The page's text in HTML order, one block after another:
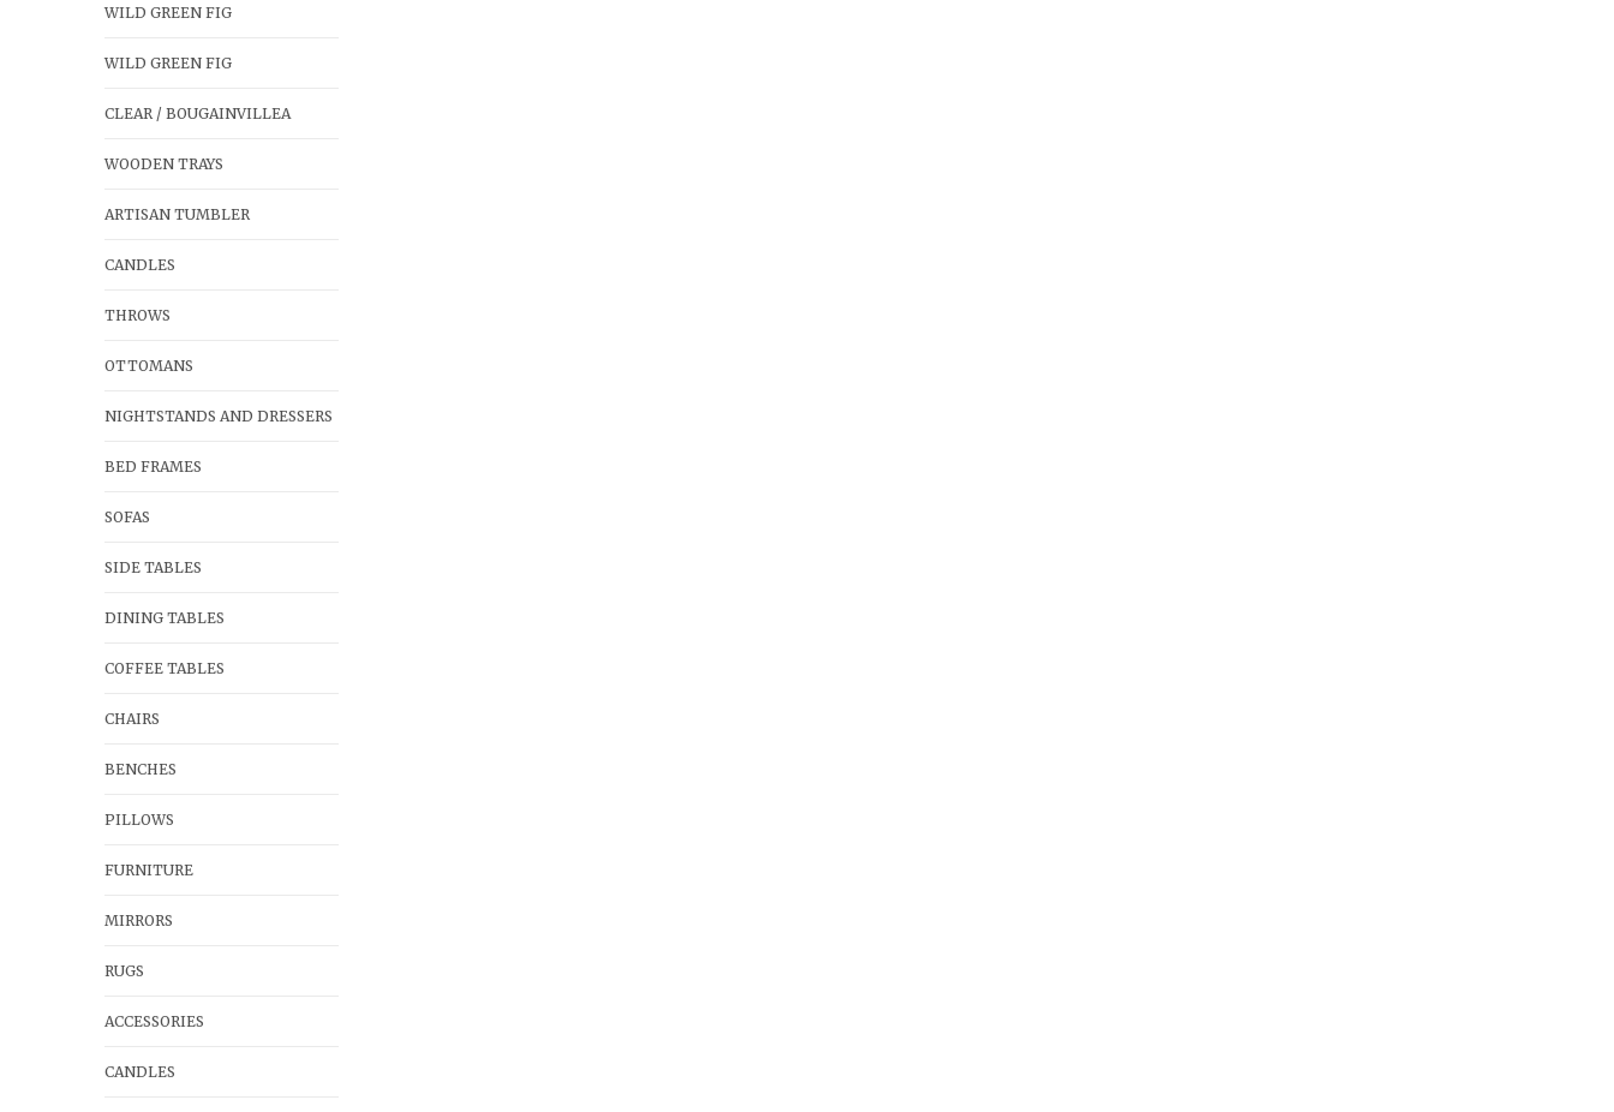
WILD GREEN FIG
WILD GREEN FIG
CLEAR / BOUGAINVILLEA
WOODEN TRAYS
ARTISAN TUMBLER
CANDLES
THROWS
OTTOMANS
NIGHTSTANDS AND DRESSERS
BED FRAMES
SOFAS
SIDE TABLES
DINING TABLES
COFFEE TABLES
CHAIRS
BENCHES
PILLOWS
FURNITURE
MIRRORS
RUGS
ACCESSORIES
CANDLES